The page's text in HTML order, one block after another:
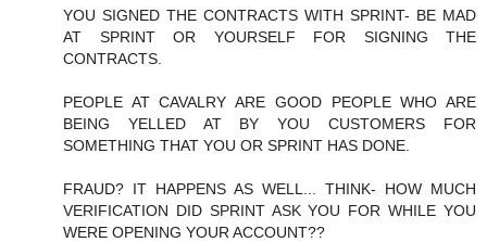
YOU SIGNED THE CONTRACTS WITH SPRINT- BE MAD
AT SPRINT OR YOURSELF FOR SIGNING THE
CONTRACTS.
PEOPLE AT CAVALRY ARE GOOD PEOPLE WHO ARE
BEING YELLED AT BY YOU CUSTOMERS FOR
SOMETHING THAT YOU OR SPRINT HAS DONE.
FRAUD? IT HAPPENS AS WELL... THINK- HOW MUCH
VERIFICATION DID SPRINT ASK YOU FOR WHILE YOU
WERE OPENING YOUR ACCOUNT??